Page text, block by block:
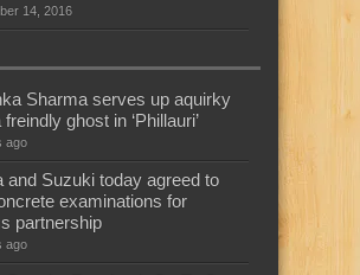
14, 2016
Sharma serves up aquirky
ghost in ‘Phillauri’
ago
and Suzuki today agreed to
examinations for
partnership
ago